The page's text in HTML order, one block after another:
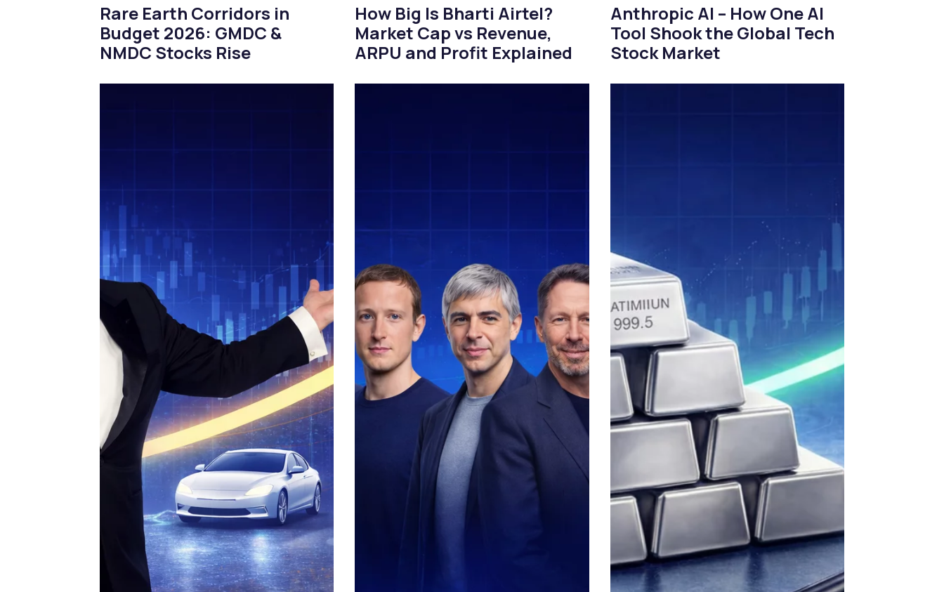
Rare Earth Corridors in
Budget 2026: GMDC &
NMDC Stocks Rise
How Big Is Bharti Airtel?
Market Cap vs Revenue,
ARPU and Profit Explained
Anthropic AI – How One AI
Tool Shook the Global Tech
Stock Market